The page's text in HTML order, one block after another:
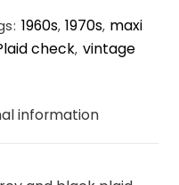
1960s,1970s, maxi
check, vintage
information